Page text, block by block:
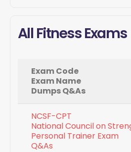
All Fitness Exams
Exam Code
Exam Name
Dumps Q&As
NCSF-CPT
National Council on
Personal Trainer Exam
Q&As